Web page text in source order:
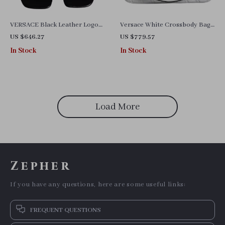
VERSACE Black Leather Logo
Plaque Slides Sandals with
Gold Detailing
US $646.27
In Stock
Versace White Crossbody Bag
with Adjustable Strap and
Multicolor Lining
US $779.57
In Stock
Load More
Zepher
If you have any questions, here are some useful links:
FREQUENT QUESTIONS